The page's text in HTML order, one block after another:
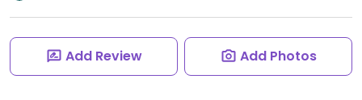
Add Review Add Photos